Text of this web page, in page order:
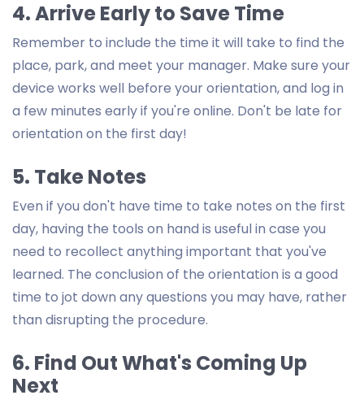
4. Arrive Early to Save Time
Remember to include the time it will take to find the
place, park, and meet your manager. Make sure your
device works well before your orientation, and log in
a few minutes early if you're online. Don't be late for
orientation on the first day!
5. Take Notes
Even if you don't have time to take notes on the first
day, having the tools on hand is useful in case you
need to recollect anything important that you've
learned. The conclusion of the orientation is a good
time to jot down any questions you may have, rather
than disrupting the procedure.
6. Find Out What's Coming Up
Next